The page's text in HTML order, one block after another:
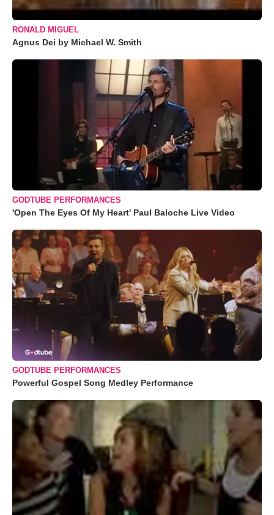
RONALD MIGUEL
Agnus Dei by Michael W. Smith
GODTUBE PERFORMANCES
'Open The Eyes Of My Heart' Paul Baloche Live Video
GODTUBE PERFORMANCES
Powerful Gospel Song Medley Performance